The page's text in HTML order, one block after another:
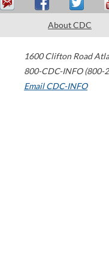
About CDC
1600 Clifton Road
800-CDC-INFO (800-
Email CDC-INFO